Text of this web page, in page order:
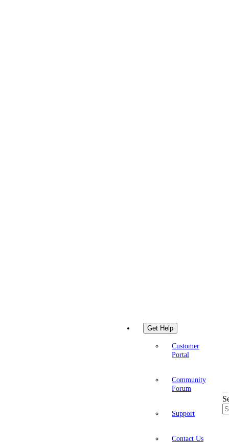
Get Help
Customer
Portal
Community
Forum
Support
Contact Us